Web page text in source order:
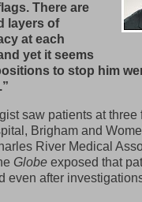
There are
layers of
at each
yet it seems
to stop him
saw patients at
Brigham and
River Medical
Globe exposed that
even after